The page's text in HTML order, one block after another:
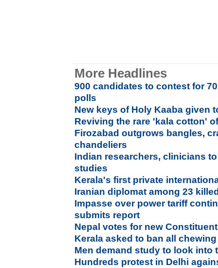
More Headlines
900 candidates to contest for
polls
New keys of Holy Kaaba given
Reviving the rare 'kala cotton'
Firozabad outgrows bangles,
chandeliers
Indian researchers, clinicians
studies
Kerala's first private
Iranian diplomat among 23
Impasse over power tariff
submits report
Nepal votes for new
Kerala asked to ban all
Men demand study to look into
Hundreds protest in Delhi